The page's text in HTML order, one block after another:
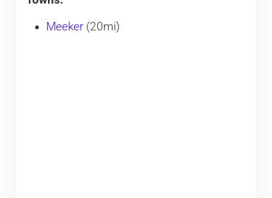
Meeker(20mi)